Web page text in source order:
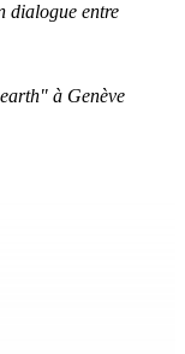
dialogue entre
à Genève